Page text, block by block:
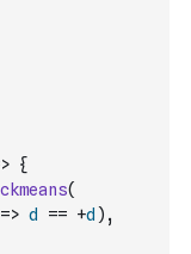
{
ckmeans(
=> d == +d ) ,